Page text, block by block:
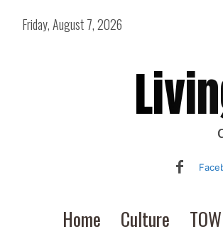
Friday, August 7, 2026
Home Culture